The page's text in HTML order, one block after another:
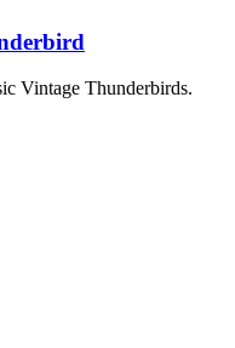
Vintage Thunderbirds.